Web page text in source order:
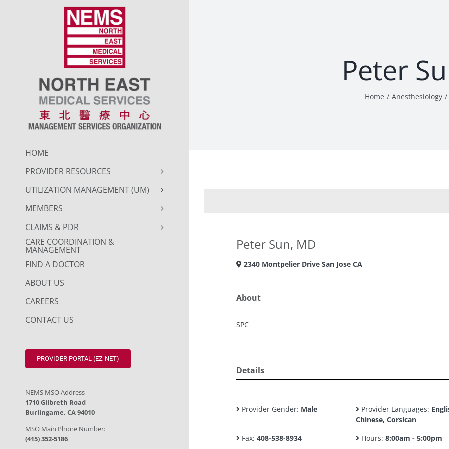
HOME
PROVIDER RESOURCES
UTILIZATION MANAGEMENT (UM)
MEMBERS
CLAIMS & PDR
CARE COORDINATION &
MANAGEMENT
FIND A DOCTOR
ABOUT US
CAREERS
CONTACT US
PROVIDER PORTAL (EZ-NET)
NEMS MSO Address
1710 Gilbreth Road
Burlingame, CA 94010
MSO Main Phone Number:
(415) 352-5186
Peter
Home Anesthesiology
Peter Sun, MD
2340 Montpelier Drive San Jose CA
About
SPC
Details
Provider Gender: Male Provider Languages:
Chinese, Corsican
Fax: 408-538-8934 Hours: 8:00am - 5:00pm